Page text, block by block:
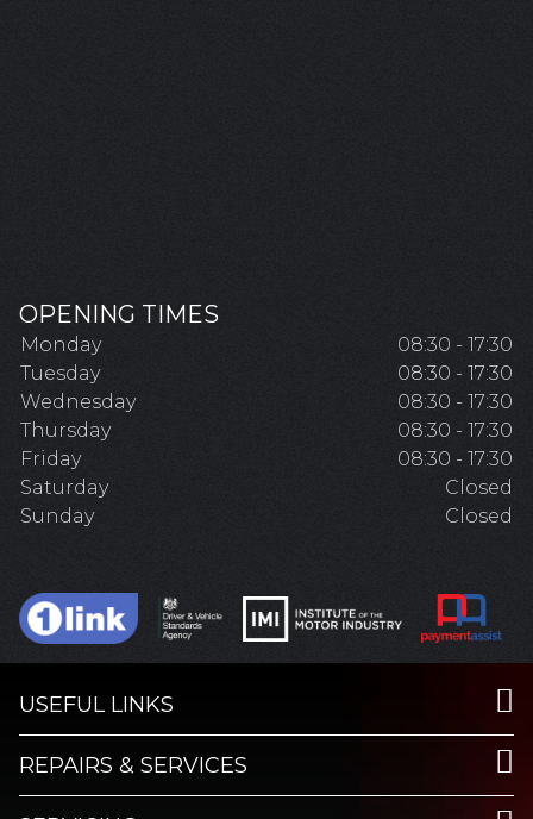
OPENING TIMES
Monday
08:30 - 17:30
Tuesday
08:30 - 17:30
Wednesday
08:30 - 17:30
Thursday
08:30 - 17:30
Friday
08:30 - 17:30
Saturday
Closed
Sunday
Closed
USEFUL LINKS
REPAIRS & SERVICES